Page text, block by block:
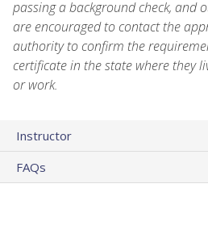
passing a background check, and
are encouraged to contact the
authority to confirm the
certificate in the state where they
or work.
Instructor
FAQs